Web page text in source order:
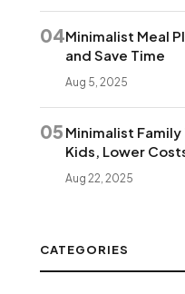
04Minimalist Meal
and Save Time
Aug 5, 2025
05 Minimalist Family
Kids, Lower
Aug 22, 2025
CATEGORIES